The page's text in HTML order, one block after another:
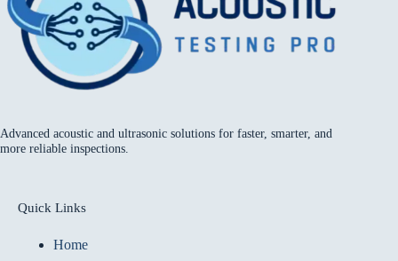
Advanced acoustic and ultrasonic solutions for faster, smarter, and
more reliable inspections.
Quick Links
Home